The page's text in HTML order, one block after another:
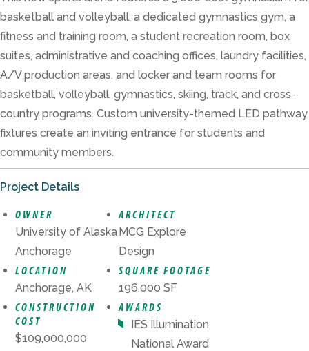
basketball and volleyball, a dedicated gymnastics gym, a
fitness and training room, a student recreation room, box
suites, administrative and coaching offices, laundry facilities,
A/V production areas, and locker and team rooms for
basketball, volleyball, gymnastics, skiing, track, and cross-
country programs. Custom university-themed LED pathway
fixtures create an inviting entrance for students and
community members.
Project Details
OWNER
University of Alaska
Anchorage
ARCHITECT
MCG Explore
Design
LOCATION
Anchorage, AK
SQUARE FOOTAGE
196,000 SF
CONSTRUCTION
COST
$109,000,000
AWARDS
IES Illumination
National Award